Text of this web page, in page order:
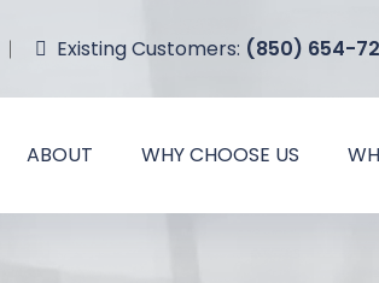
ExistingCustomers: (850) 654-
ABOUT WHY CHOOSE US